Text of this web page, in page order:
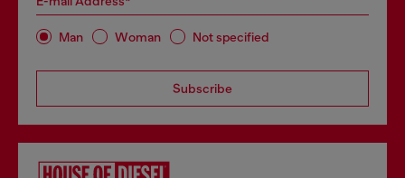
Man Woman Not specified
Subscribe